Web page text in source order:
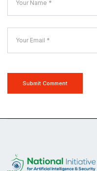
Submit Comment